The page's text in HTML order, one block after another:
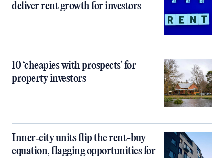
deliver rent growth for investors
10 ‘cheapies with prospects’ for
property investors
Inner‑city units flip the rent-buy
equation, flagging opportunities for